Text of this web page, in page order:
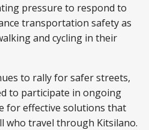
pressure to respond to
transportation safety as
and cycling in their
to rally for safer streets,
to participate in ongoing
for effective solutions that
who travel through Kitsilano.